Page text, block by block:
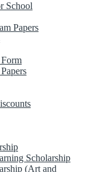
School
Papers
Scholarship
(Art and